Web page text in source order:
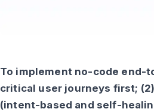
To implement no-code end-
critical user journeys first;
(intent-based and self-